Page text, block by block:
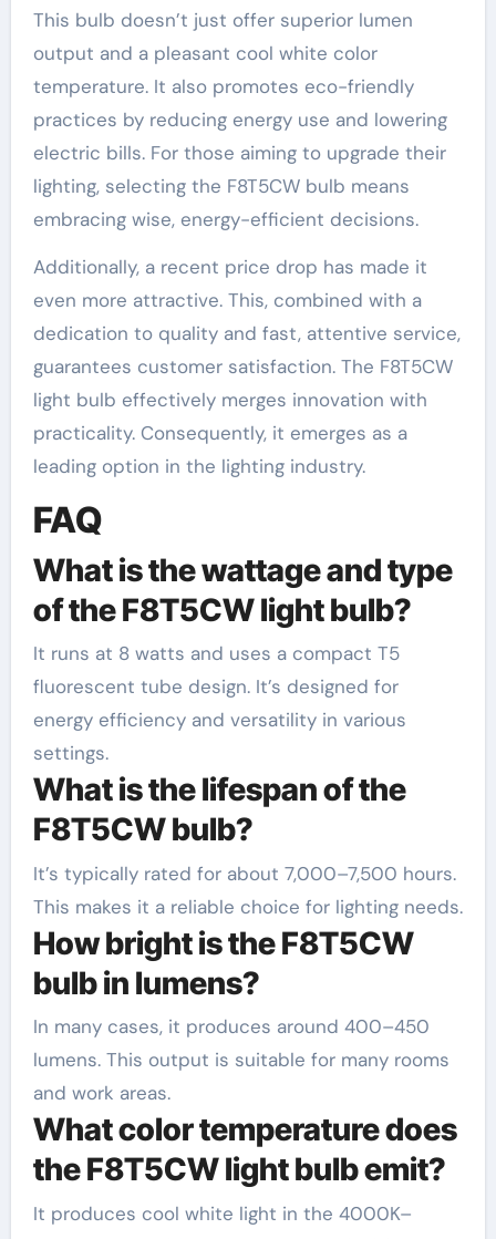
This bulb doesn’t just offer superior lumen
output and a pleasant cool white color
temperature. It also promotes eco-friendly
practices by reducing energy use and lowering
electric bills. For those aiming to upgrade their
lighting, selecting the F8T5CW bulb means
embracing wise, energy-efficient decisions.
Additionally, a recent price drop has made it
even more attractive. This, combined with a
dedication to quality and fast, attentive service,
guarantees customer satisfaction. The F8T5CW
light bulb effectively merges innovation with
practicality. Consequently, it emerges as a
leading option in the lighting industry.
FAQ
What is the wattage and type
of the F8T5CW light bulb?
It runs at 8 watts and uses a compact T5
fluorescent tube design. It’s designed for
energy efficiency and versatility in various
settings.
What is the lifespan of the
F8T5CW bulb?
It’s typically rated for about 7,000–7,500 hours.
This makes it a reliable choice for lighting needs.
How bright is the F8T5CW
bulb in lumens?
In many cases, it produces around 400–450
lumens. This output is suitable for many rooms
and work areas.
What color temperature does
the F8T5CW light bulb emit?
It produces cool white light in the 4000K–